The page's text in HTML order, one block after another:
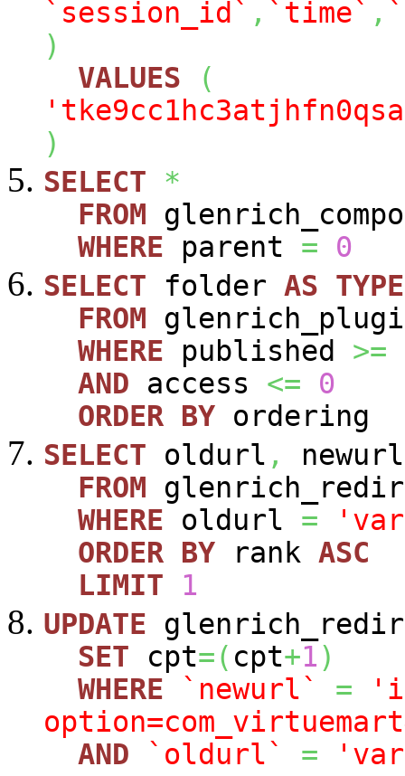
`session_id` , `time` ,
)
VALUES
(
)
SELECT
*
FROM
WHERE parent =
0
SELECT folder AS TYPE
FROM
WHERE published >=
AND access <=
0
ORDER BY ordering
SELECT oldurl ,
newurl
FROM
WHERE oldurl =
ORDER BY rank ASC
LIMIT
1
UPDATE
SET cpt=( cpt+1)
WHERE
`newurl` =
AND
`oldurl` =